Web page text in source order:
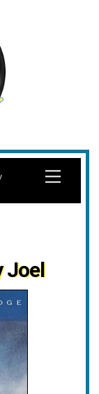
Menu
Joel